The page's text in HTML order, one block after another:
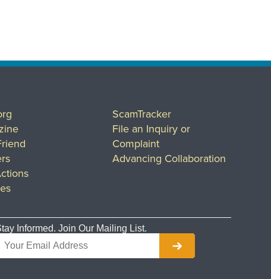
ScamTracker
File an Inquiry or
Complaint
Advancing Collaboration
Informed. Join Our Mailing List.